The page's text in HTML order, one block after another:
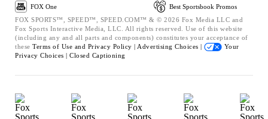
FOX One
Best Sportsbook Promos
FOX SPORTS™, SPEED™, SPEED.COM™ & © 2026 Fox Media LLC and
Fox Sports Interactive Media, LLC. All rights reserved. Use of this website
(including any and all parts and components) constitutes your acceptance of
these Terms of Use and Privacy Policy | Advertising Choices |
Your
Privacy Choices | Closed Captioning